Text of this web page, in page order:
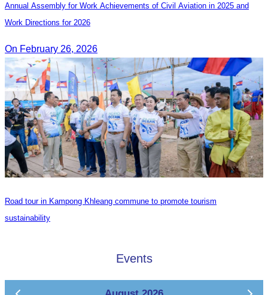
Annual Assembly for Work Achievements of Civil Aviation in 2025 and
Work Directions for 2026
On February 26, 2026
Road tour in Kampong Khleang commune to promote tourism
sustainability
Events